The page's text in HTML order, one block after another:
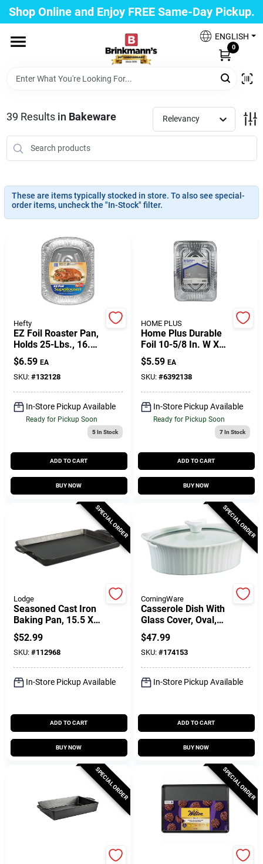
Skip
to
content
Shop Online and Enjoy FREE Same-Day Pickup.
ENGLISH
0
Home
Departments
Propane Fill Station
Services
Gift Cards
Savings
Clearance
Brinkmann's Rewards
Customer Access Portal
Brinkmann's Blue Point
Change Location
Sign Up
Cart
39 Results in Bakeware Relevancy
These are items typically stocked in store. To also see special-
order items, uncheck the "In-Stock" filter.
Hefty
EZ Foil Roaster Pan,
Holds 25-Lbs., 16.5
X 2.5-In.
$6.59 EA
SKU: #132128
In-Store Pickup Available
Ready for Pickup Soon
5In Stock
ADD TO CART
BUY NOW
HOME PLUS
Home Plus Durable
Foil 10-5/8 In. W X
14-7/16 In. L
Lasagna Pan Silver
2 Pk
$5.59 EA
SKU: #6392138
In-Store Pickup Available
Ready for Pickup Soon
7In Stock
ADD TO CART
BUY NOW
SPECIAL ORDER
Lodge
Seasoned Cast Iron
Baking Pan, 15.5 X
10.5 In.
$52.99
SKU: #112968
In-Store Pickup Available
ADD TO CART
BUY NOW
SPECIAL ORDER
CorningWare
Casserole Dish With
Glass Cover, Oval,
French White III, 1.5-
Qts.
$47.99
SKU: #174153
In-Store Pickup Available
ADD TO CART
BUY NOW
SPECIAL ORDER SPECIAL ORDER